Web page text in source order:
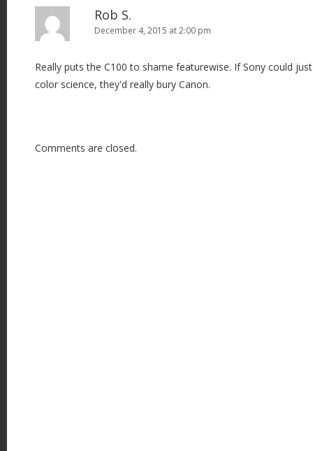
Rob S.
December 4, 2015 at 2:00 pm
Really puts the C100 to shame featurewise. If Sony could
color science, they'd really bury Canon.
Comments are closed.